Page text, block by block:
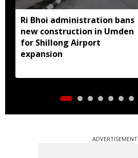
Ri Bhoi administration bans
new construction in Umden
for Shillong Airport
expansion
ADVERTISEMENT